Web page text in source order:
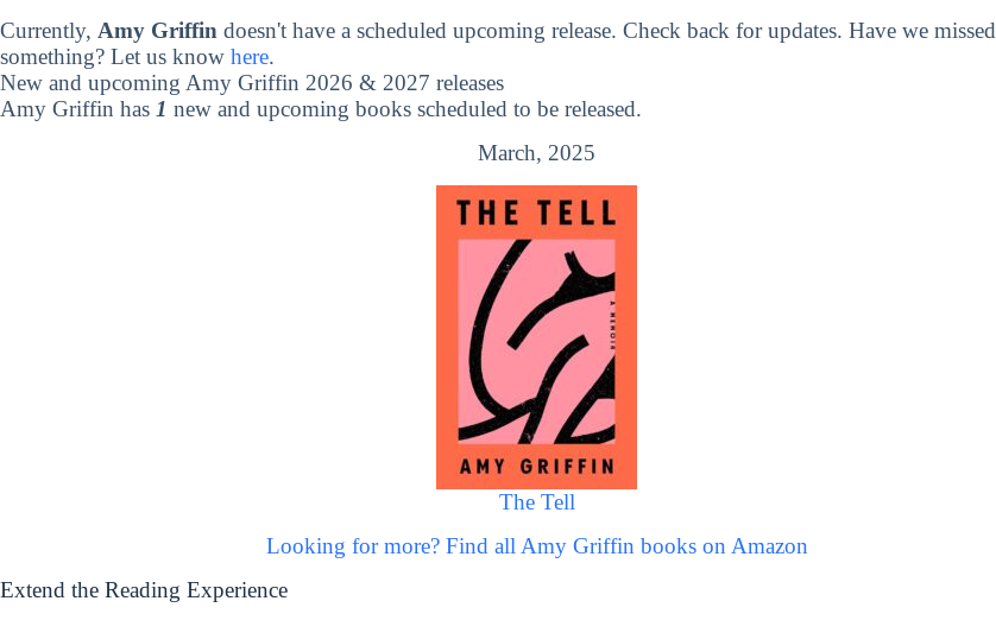
Currently, Amy Griffin doesn't have a scheduled upcoming release. Check back for updates. Have we missed
something? Let us know here.
New and upcoming Amy Griffin 2026 & 2027 releases
Amy Griffin has 1 new and upcoming books scheduled to be released.
March, 2025
The Tell
Looking for more? Find all Amy Griffin books on Amazon
Extend the Reading Experience